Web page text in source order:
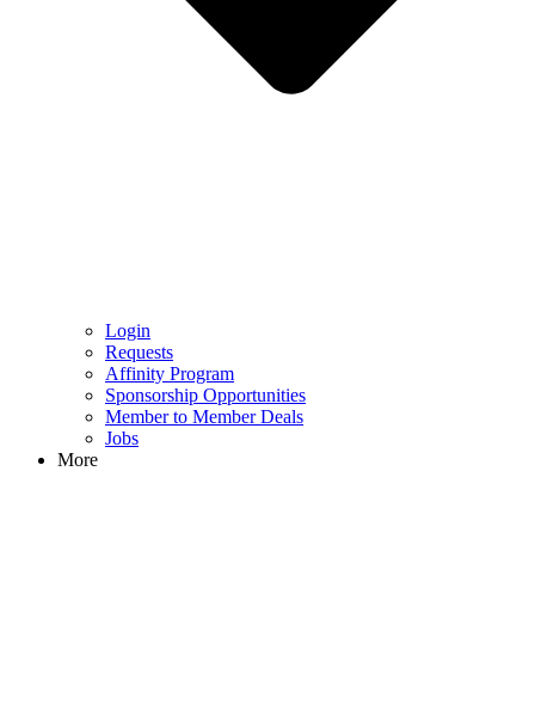
Login
Requests
Affinity Program
Sponsorship Opportunities
Member to Member Deals
Jobs
More